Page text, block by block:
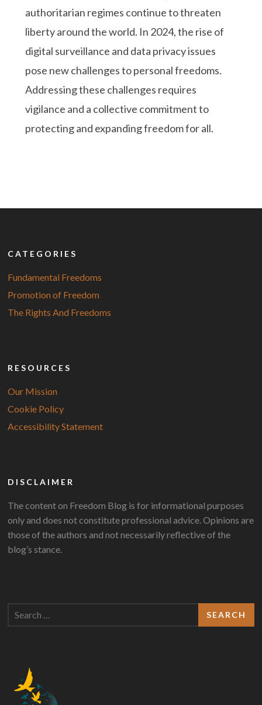
authoritarian regimes continue to threaten
liberty around the world. In 2024, the rise of
digital surveillance and data privacy issues
pose new challenges to personal freedoms.
Addressing these challenges requires
vigilance and a collective commitment to
protecting and expanding freedom for all.
CATEGORIES
Fundamental Freedoms
Promotion of Freedom
The Rights And Freedoms
RESOURCES
Our Mission
Cookie Policy
Accessibility Statement
DISCLAIMER
The content on Freedom Blog is for informational purposes
only and does not constitute professional advice. Opinions are
those of the authors and not necessarily reflective of the
blog’s stance.
Search